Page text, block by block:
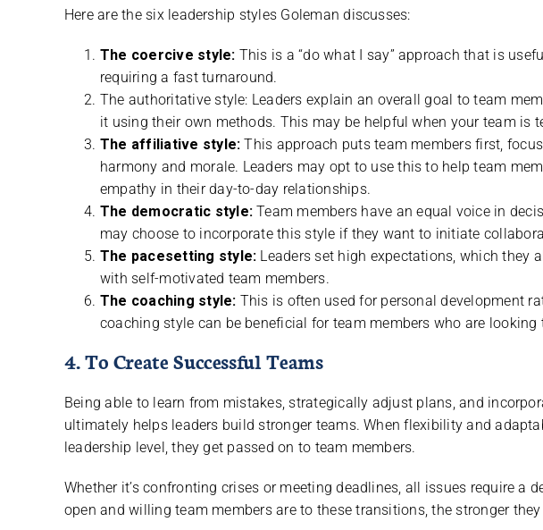
Here are the six leadership styles Goleman discusses:
The coercive style: This is a “do what I say” approach that is
requiring a fast turnaround.
The authoritative style: Leaders explain an overall goal to team
it using their own methods. This may be helpful when your team is
The affiliative style: This approach puts team members first,
harmony and morale. Leaders may opt to use this to help team
empathy in their day-to-day relationships.
The democratic style: Team members have an equal voice in
may choose to incorporate this style if they want to initiate
The pacesetting style: Leaders set high expectations, which they
with self-motivated team members.
The coaching style: This is often used for personal development
coaching style can be beneficial for team members who are looking
4. To Create Successful Teams
Being able to learn from mistakes, strategically adjust plans, and
ultimately helps leaders build stronger teams. When flexibility and
leadership level, they get passed on to team members.
Whether it’s confronting crises or meeting deadlines, all issues require a
open and willing team members are to these transitions, the stronger